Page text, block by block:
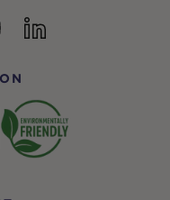
linkedin